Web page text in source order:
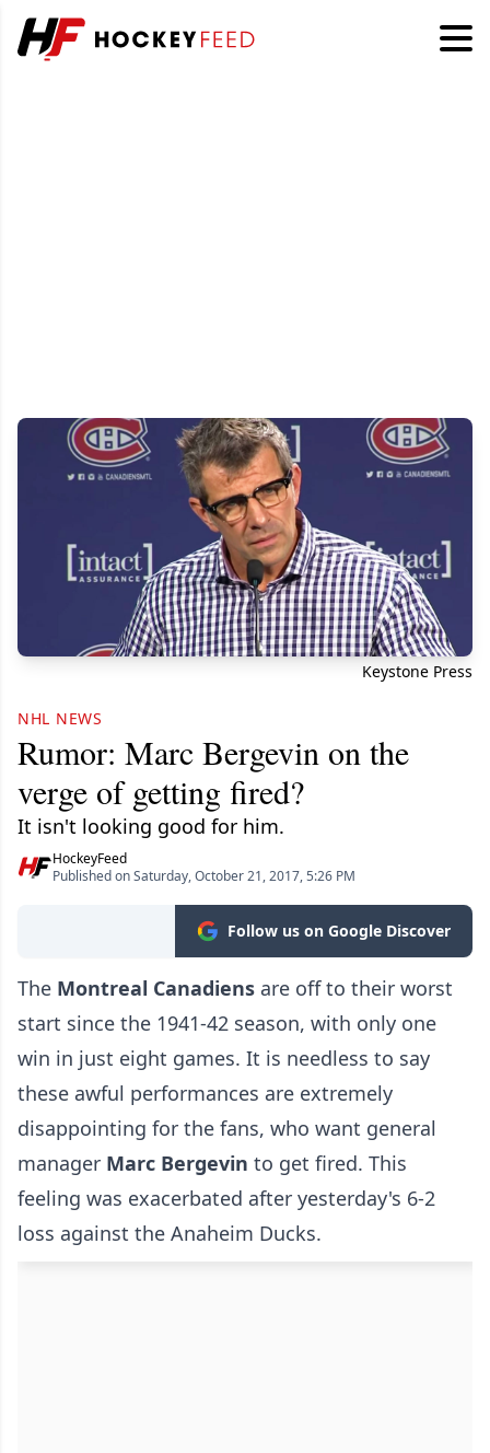
Keystone Press
NHL NEWS
Rumor: Marc Bergevin on the
verge of getting fired?
It isn't looking good for him.
HockeyFeed
Published on Saturday, October 21, 2017, 5:26 PM
Follow us on Google Discover
The Montreal Canadiens are off to their worst
start since the 1941-42 season, with only one
win in just eight games. It is needless to say
these awful performances are extremely
disappointing for the fans, who want general
manager Marc Bergevin to get fired. This
feeling was exacerbated after yesterday's 6-2
loss against the Anaheim Ducks.